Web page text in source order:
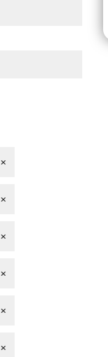
remove
remove
remove
remove
remove
remove